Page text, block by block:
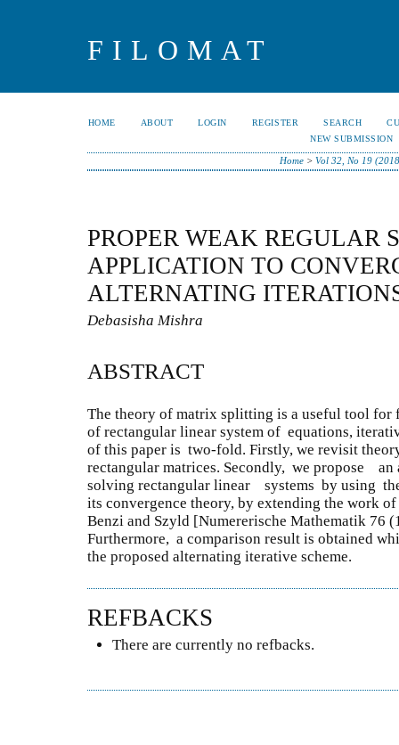
FILOMAT
HOME ABOUT LOGIN REGISTER SEARCH
NEW SUBMISSION
Home >Vol 32, No 19
PROPER WEAK REGULAR
APPLICATION TO
ALTERNATING
Debasisha Mishra
ABSTRACT
The theory of matrix splitting is a useful tool for
of rectangular linear system of equations,
of this paper is two-fold. Firstly, we revisit
rectangular matrices. Secondly, we propose
solving rectangular linear systems by using
its convergence theory, by extending the work of
Benzi and Szyld [Numererische Mathematik 76
Furthermore, a comparison result is obtained
the proposed alternating iterative scheme.
REFBACKS
There are currently no refbacks.